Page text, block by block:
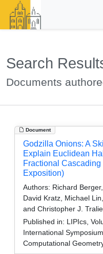
Search
Documents
Document
Godzilla Onions: A
Explain Euclidean
Fractional Cascading
Exposition)
Authors: Richard
David Kratz, Michael
and Christopher J. Tralie
Published in: LIPIcs,
International
Computational